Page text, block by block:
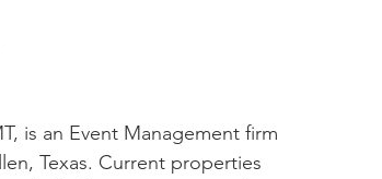
is an Event Management firm
Texas. Current properties